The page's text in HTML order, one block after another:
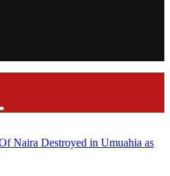
Naira Destroyed in Umuahia as